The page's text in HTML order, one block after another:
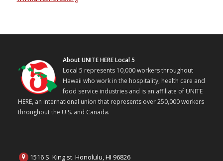
About UNITE HERE Local 5
Local 5 represents 10,000 workers throughout
Hawaii who work in the hospitality, health care and
food service industries and is an affiliate of UNITE
HERE, an international union that represents over 250,000 workers
throughout the U.S. and Canada.
1516 S. King st. Honolulu, HI 96826